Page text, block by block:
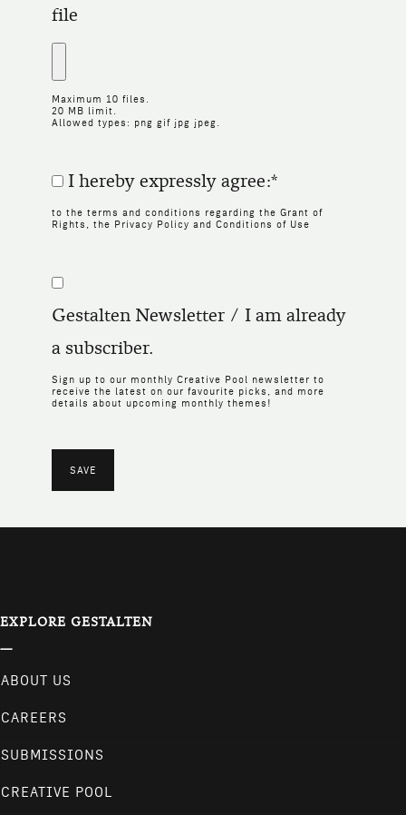
file
Maximum 10 files.
20 MB limit.
Allowed types: png gif jpg jpeg.
I hereby expressly agree:
to the terms and conditions regarding theGrant of
Rights , the Privacy Policy andConditions of Use
Gestalten Newsletter / I am already
a subscriber.
Sign up to our monthly Creative Pool newsletter to
receive the latest on our favourite picks, and more
details about upcoming monthly themes!
EXPLORE GESTALTEN
ABOUT US
CAREERS
SUBMISSIONS
CREATIVE POOL